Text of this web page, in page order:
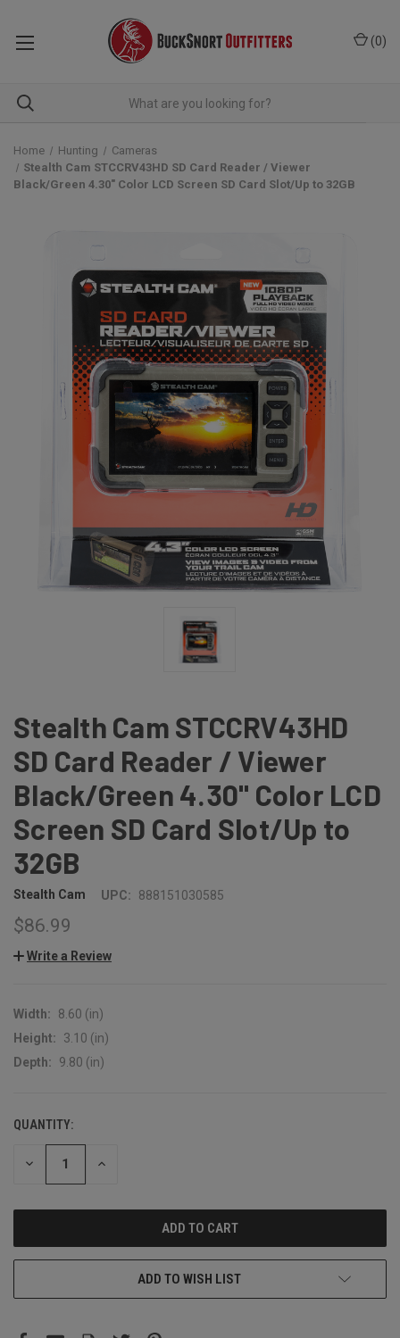
(0)
Home Hunting
Cameras
Stealth Cam STCCRV43HD SD Card Reader / Viewer
Black/Green 4.30" Color LCD Screen SD Card Slot/Up to 32GB
Stealth Cam STCCRV43HD
SD Card Reader / Viewer
Black/Green 4.30" Color LCD
Screen SD Card Slot/Up to
32GB
Stealth Cam UPC: 888151030585
$86.99
Write a Review
Width:
8.60 (in)
Height:
3.10 (in)
Depth:
9.80 (in)
CURRENT
STOCK:
QUANTITY:
DECREASE INCREASE
ADD TO WISH LIST